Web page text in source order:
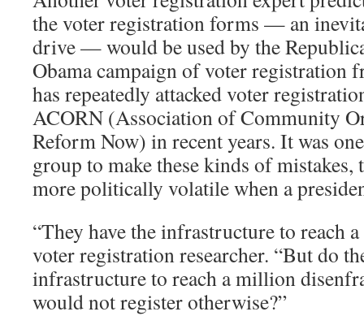
the voter registration forms — an
drive — would be used by the
Obama campaign of voter registration
has repeatedly attacked voter
ACORN (Association of Community
Reform Now) in recent years. It was
group to make these kinds of mistakes,
more politically volatile when a
“They have the infrastructure to reach
voter registration researcher. “But do
infrastructure to reach a million
would not register otherwise?”